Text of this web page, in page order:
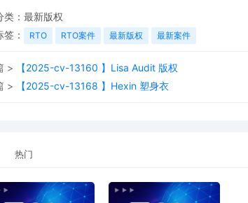
be sensitive to the rights of the
document, or class of
cause. The plaintiff
either destroy evidence or
proceedings. This conclusory
defendants, the plaintiff must
： 最新版权
：
RTO RTO案件 最新版权 最新案件
>
【2025-cv-13160 】Lisa Audit 版权
>
【2025-cv-13168 】Hexin 塑身衣
热门